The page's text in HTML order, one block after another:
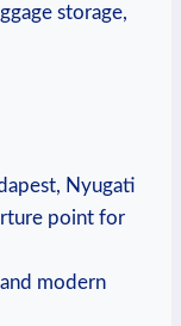
storage,⁣
‍Nyugati
point for
modern